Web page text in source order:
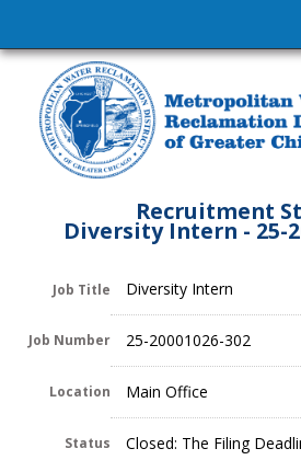
Recruitment
Diversity Intern - 25-
Job Title Diversity Intern
Job Number 25-20001026-302
Location Main Office
Status Closed: The Filing